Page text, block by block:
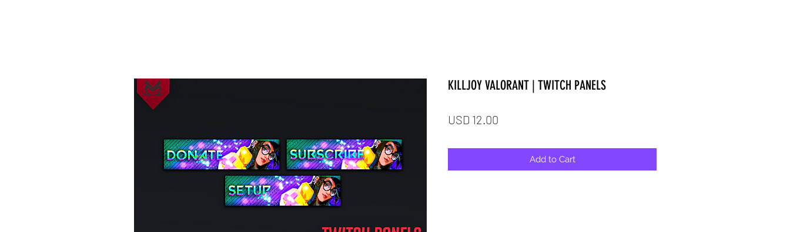
KILLJOY VALORANT | TWITCH PANELS
USD 12.00
Add to Cart